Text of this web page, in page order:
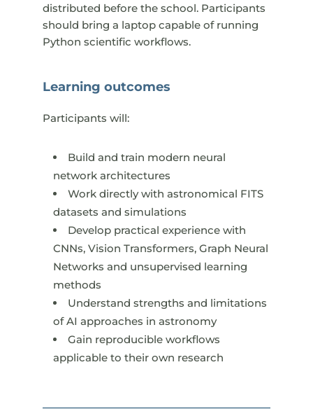
distributed before the school. Participants
should bring a laptop capable of running
Python scientific workflows.
Learning outcomes
Participants will:
Build and train modern neural
network architectures
Work directly with astronomical FITS
datasets and simulations
Develop practical experience with
CNNs, Vision Transformers, Graph Neural
Networks and unsupervised learning
methods
Understand strengths and limitations
of AI approaches in astronomy
Gain reproducible workflows
applicable to their own research